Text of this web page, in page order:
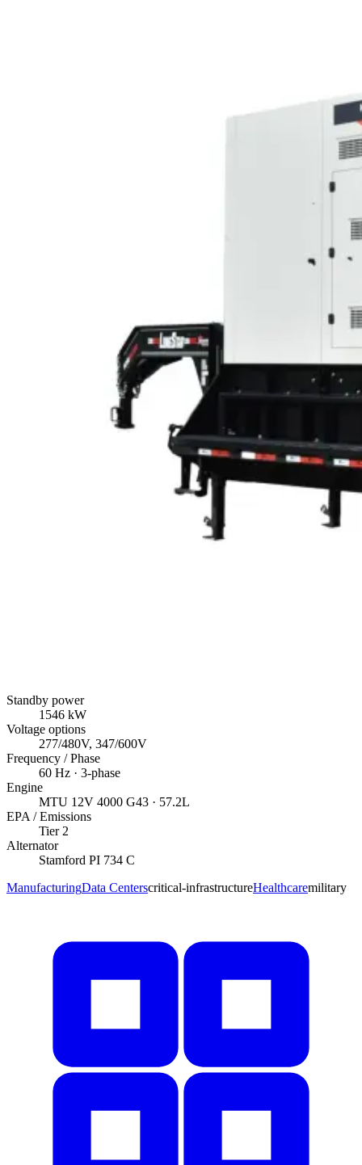
Standby power
1546 kW
Voltage options
277/480V, 347/600V
Frequency / Phase
60 Hz · 3-phase
Engine
MTU 12V 4000 G43 · 57.2L
EPA / Emissions
Tier 2
Alternator
Stamford PI 734 C
ManufacturingData Centerscritical-infrastructureHealthcaremilitary